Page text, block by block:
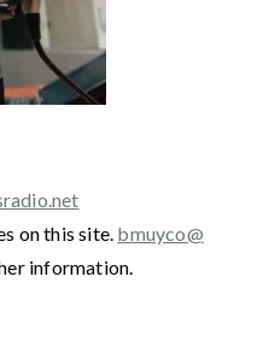
on this site. bmuyco@
information.